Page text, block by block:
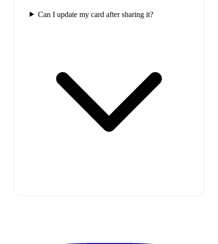
Can I update my card after sharing it?